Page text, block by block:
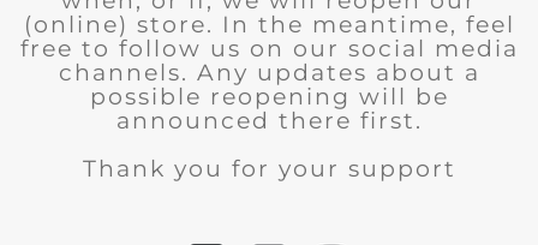
(online) store. In the meantime, feel
free to follow us on our social media
channels. Any updates about a
possible reopening will be
announced there first.
Thank you for your support